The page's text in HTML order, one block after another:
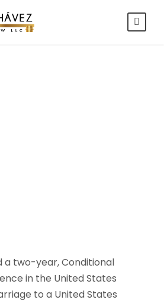
a two-year, Conditional
in the United States
to a United States